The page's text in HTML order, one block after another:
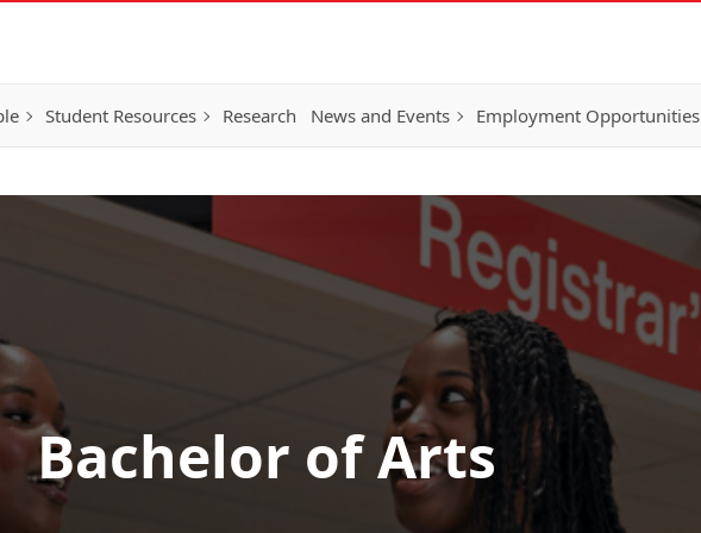
Student Resources Research News and Events Employment Opportunities
Bachelor of Arts